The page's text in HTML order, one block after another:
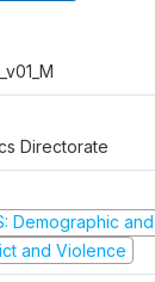
Directorate
Demographic
and Violence